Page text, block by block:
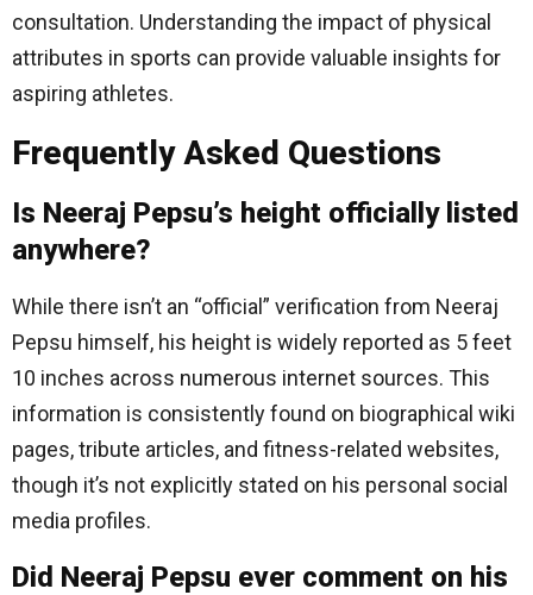
consultation. Understanding the impact of physical
attributes in sports can provide valuable insights for
aspiring athletes.
Frequently Asked Questions
Is Neeraj Pepsu’s height officially listed
anywhere?
While there isn’t an “official” verification from Neeraj
Pepsu himself, his height is widely reported as 5 feet
10 inches across numerous internet sources. This
information is consistently found on biographical wiki
pages, tribute articles, and fitness-related websites,
though it’s not explicitly stated on his personal social
media profiles.
Did Neeraj Pepsu ever comment on his